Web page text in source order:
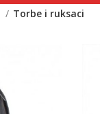
Torbe i ruksaci